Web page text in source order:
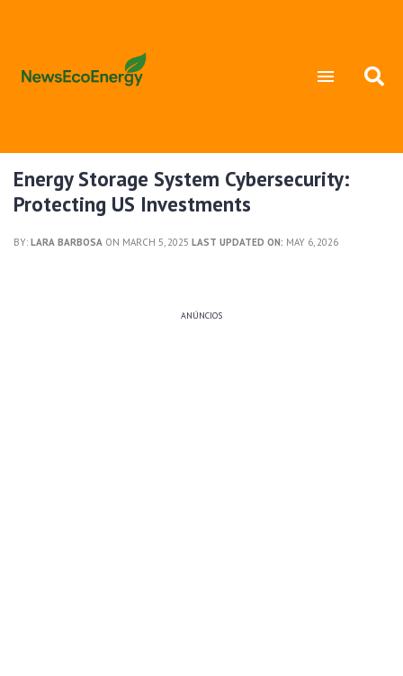
Energy Storage System Cybersecurity:
Protecting US Investments
BY: LARA BARBOSA ON MARCH 5, 2025 LAST UPDATED ON: MAY 6, 2026
ANÚNCIOS